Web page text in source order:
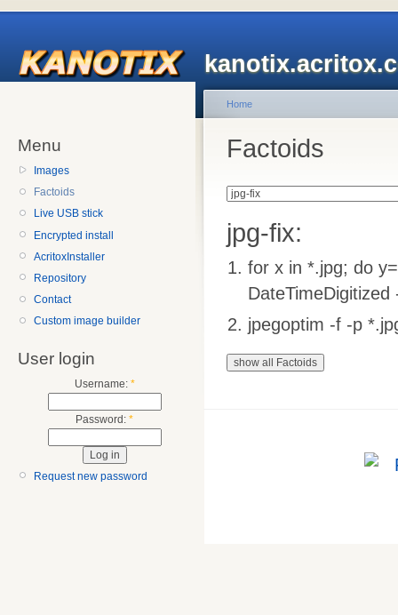
Menu
Images
Factoids
Live USB stick
Encrypted install
AcritoxInstaller
Repository
Contact
Custom image builder
User login
Username: *
Password: *
Request new password
Home
Factoids
jpg-fix:
for x in *.jpg; do
jpegoptim -f -p